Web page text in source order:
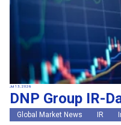
Jul 13, 2026
DNP Group IR-
Global Market News IR